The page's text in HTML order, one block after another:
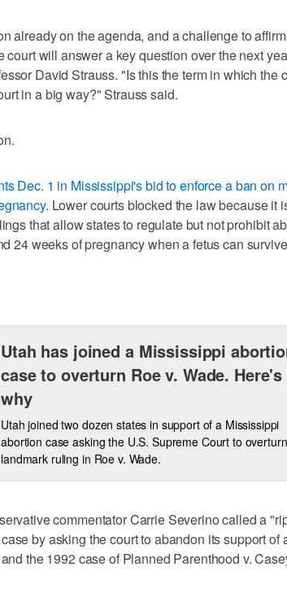
already on the agenda, and a challenge to
will answer a key question over the next
David Strauss. "Is this the term in which the
in a big way?" Strauss said.
Dec. 1 in Mississippi's bid to enforce a ban on
. Lower courts blocked the law because it
that allow states to regulate but not prohibit
24 weeks of pregnancy when a fetus can survive
Utah has joined a Mississippi
case to overturn Roe v. Wade. Here's
why
Utah joined two dozen states in support of a Mississippi
abortion case asking the U.S. Supreme Court to
landmark ruling in Roe v. Wade.
commentator Carrie Severino called a
by asking the court to abandon its support of
the 1992 case of Planned Parenthood v.